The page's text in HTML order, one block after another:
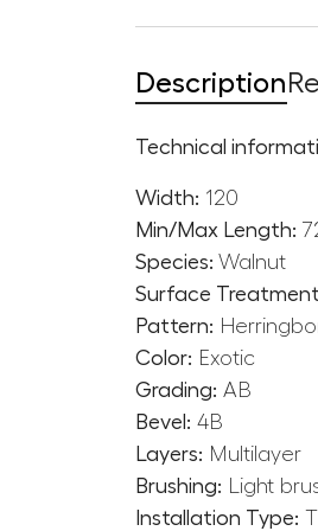
Description
Technical
Width: 120
Min/Max Length:
Species: Walnut
Surface
Pattern:
Color: Exotic
Grading: AB
Bevel: 4B
Layers: Multilayer
Brushing: Light
Installation Type: